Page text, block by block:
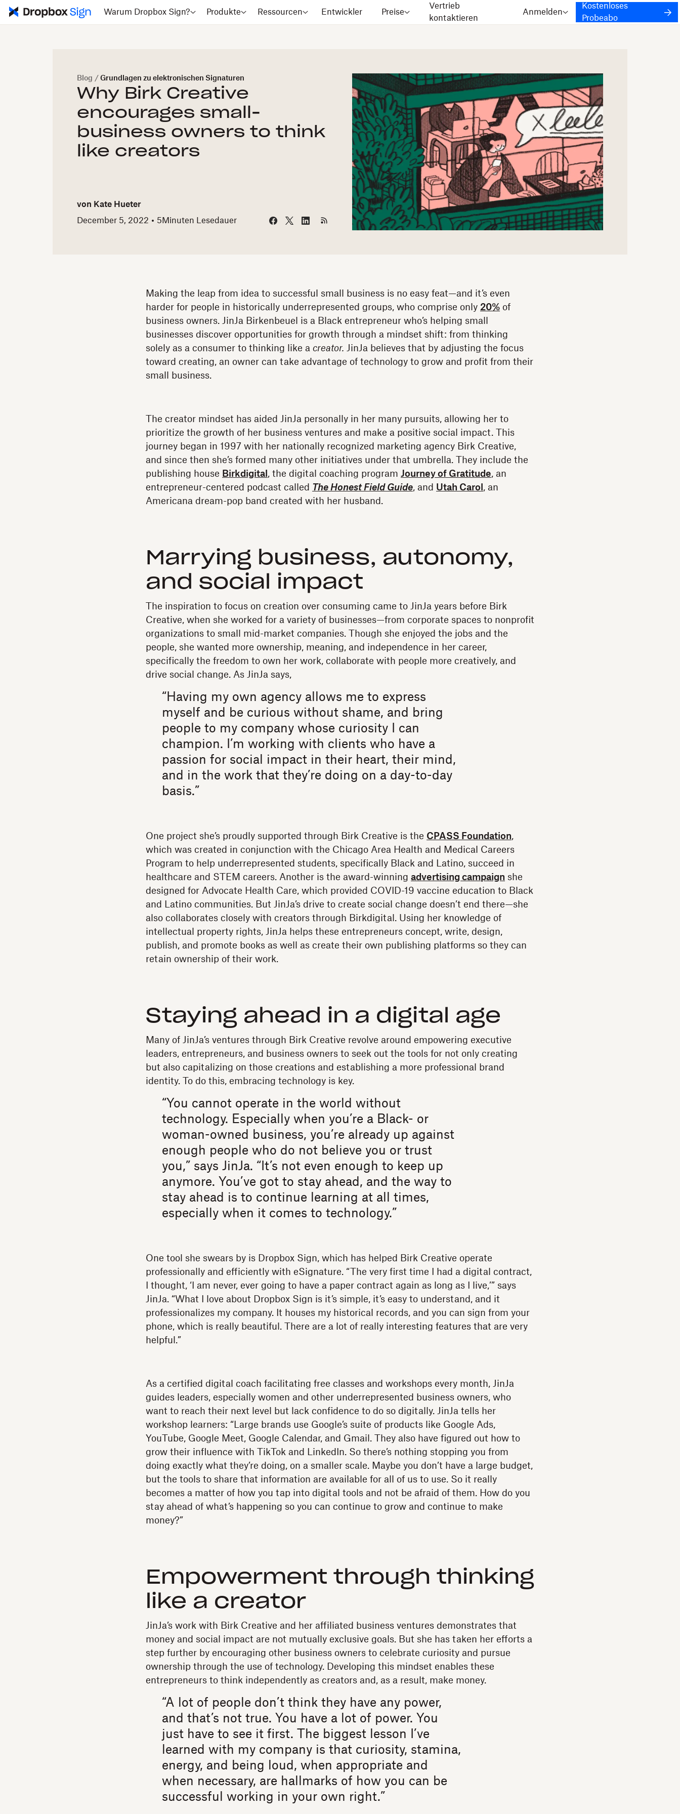
Warum Dropbox Sign? Produkte Ressourcen Entwickler Preise
Vertrieb
kontaktieren
Anmelden
Kostenloses
Probeabo
Blog / Grundlagen zu elektronischen Signaturen
Why Birk Creative
encourages small-
business owners to think
like creators
von Kate Hueter
December 5, 2022
5 Minuten Lesedauer
Making the leap from idea to successful small business is no easy feat—and it’s even
harder for people in historically underrepresented groups, who comprise only 20% of
business owners. JinJa Birkenbeuel is a Black entrepreneur who’s helping small
businesses discover opportunities for growth through a mindset shift: from thinking
solely as a consumer to thinking like a creator. JinJa believes that by adjusting the focus
toward creating, an owner can take advantage of technology to grow and profit from their
small business.
The creator mindset has aided JinJa personally in her many pursuits, allowing her to
prioritize the growth of her business ventures and make a positive social impact. This
journey began in 1997 with her nationally recognized marketing agency Birk Creative,
and since then she’s formed many other initiatives under that umbrella. They include the
publishing house Birkdigital , the digital coaching program Journey of Gratitude, an
entrepreneur-centered podcast called The Honest Field Guide, and Utah Carol , an
Americana dream-pop band created with her husband.
Marrying business, autonomy,
and social impact
The inspiration to focus on creation over consuming came to JinJa years before Birk
Creative, when she worked for a variety of businesses—from corporate spaces to nonprofit
organizations to small mid-market companies. Though she enjoyed the jobs and the
people, she wanted more ownership, meaning, and independence in her career,
specifically the freedom to own her work, collaborate with people more creatively, and
drive social change. As JinJa says,
“Having my own agency allows me to express
myself and be curious without shame, and bring
people to my company whose curiosity I can
champion. I’m working with clients who have a
passion for social impact in their heart, their mind,
and in the work that they’re doing on a day-to-day
basis.”
One project she’s proudly supported through Birk Creative is the CPASS Foundation,
which was created in conjunction with the Chicago Area Health and Medical Careers
Program to help underrepresented students, specifically Black and Latino, succeed in
healthcare and STEM careers. Another is the award-winning advertising campaign she
designed for Advocate Health Care, which provided COVID-19 vaccine education to Black
and Latino communities. But JinJa’s drive to create social change doesn’t end there—she
also collaborates closely with creators through Birkdigital. Using her knowledge of
intellectual property rights, JinJa helps these entrepreneurs concept, write, design,
publish, and promote books as well as create their own publishing platforms so they can
retain ownership of their work.
Staying ahead in a digital age
Many of JinJa’s ventures through Birk Creative revolve around empowering executive
leaders, entrepreneurs, and business owners to seek out the tools for not only creating
but also capitalizing on those creations and establishing a more professional brand
identity. To do this, embracing technology is key.
“You cannot operate in the world without
technology. Especially when you’re a Black- or
woman-owned business, you’re already up against
enough people who do not believe you or trust
you,” says JinJa. “It’s not even enough to keep up
anymore. You’ve got to stay ahead, and the way to
stay ahead is to continue learning at all times,
especially when it comes to technology.”
One tool she swears by is Dropbox Sign, which has helped Birk Creative operate
professionally and efficiently with eSignature. “The very first time I had a digital contract,
I thought, ‘I am never, ever going to have a paper contract again as long as I live,’” says
JinJa. “What I love about Dropbox Sign is it’s simple, it’s easy to understand, and it
professionalizes my company. It houses my historical records, and you can sign from your
phone, which is really beautiful. There are a lot of really interesting features that are very
helpful.”
As a certified digital coach facilitating free classes and workshops every month, JinJa
guides leaders, especially women and other underrepresented business owners, who
want to reach their next level but lack confidence to do so digitally. JinJa tells her
workshop learners: “Large brands use Google’s suite of products like Google Ads,
YouTube, Google Meet, Google Calendar, and Gmail. They also have figured out how to
grow their influence with TikTok and LinkedIn. So there’s nothing stopping you from
doing exactly what they’re doing, on a smaller scale. Maybe you don’t have a large budget,
but the tools to share that information are available for all of us to use. So it really
becomes a matter of how you tap into digital tools and not be afraid of them. How do you
stay ahead of what’s happening so you can continue to grow and continue to make
money?”
Empowerment through thinking
like a creator
JinJa’s work with Birk Creative and her affiliated business ventures demonstrates that
money and social impact are not mutually exclusive goals. But she has taken her efforts a
step further by encouraging other business owners to celebrate curiosity and pursue
ownership through the use of technology. Developing this mindset enables these
entrepreneurs to think independently as creators and, as a result, make money.
“A lot of people don’t think they have any power,
and that’s not true. You have a lot of power. You
just have to see it first. The biggest lesson I’ve
learned with my company is that curiosity, stamina,
energy, and being loud, when appropriate and
when necessary, are hallmarks of how you can be
successful working in your own right.”